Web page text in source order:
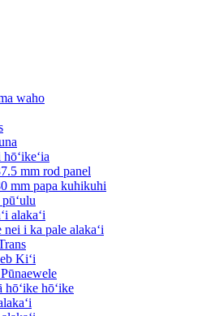
waho
mm rod panel
mm papa kuhikuhi
alakaʻi
i ka pale alakaʻi
Kiʻi
hōʻike hōʻike